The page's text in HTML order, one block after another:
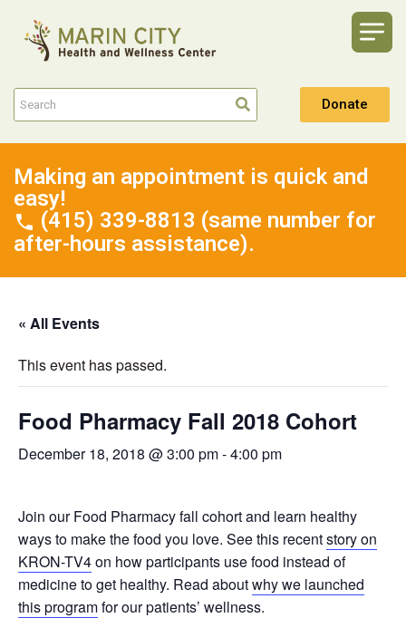
Donate
Making an appointment is quick and
easy!
(415) 339-8813 (same number for
after-hours assistance).
« All Events
This event has passed.
Food Pharmacy Fall 2018 Cohort
December 18, 2018 @ 3:00 pm-4:00 pm
Join our Food Pharmacy fall cohort and learn healthy
ways to make the food you love. See this recentstory on
KRON-TV4on how participants use food instead of
medicine to get healthy. Read aboutwhy we launched
this programfor our patients’ wellness.